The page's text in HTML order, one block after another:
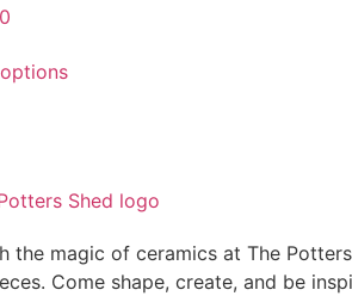
the magic of ceramics at The
Come shape, create, and be